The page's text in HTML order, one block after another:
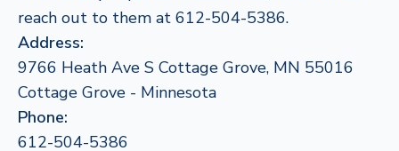
reach out to them at 612-504-5386.
Address:
9766 Heath Ave S Cottage Grove, MN 55016
Cottage Grove - Minnesota
Phone:
612-504-5386